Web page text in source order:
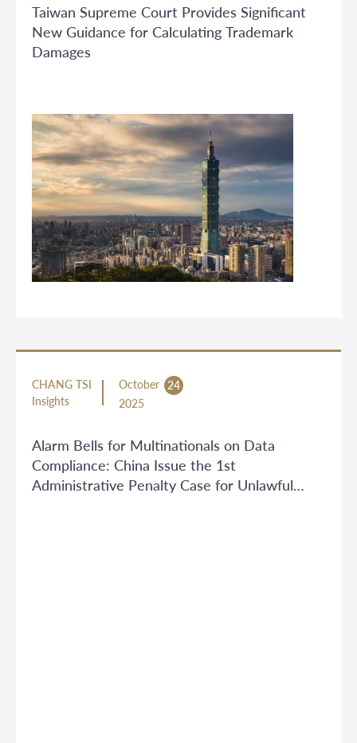
Taiwan Supreme Court Provides Significant
New Guidance for Calculating Trademark
Damages
CHANG TSI
Insights
October
24
2025
Alarm Bells for Multinationals on Data
Compliance: China Issue the 1st
Administrative Penalty Case for Unlawful